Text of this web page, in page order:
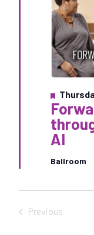
AI
Ballroom
F
e
a
t
u
e
Previous